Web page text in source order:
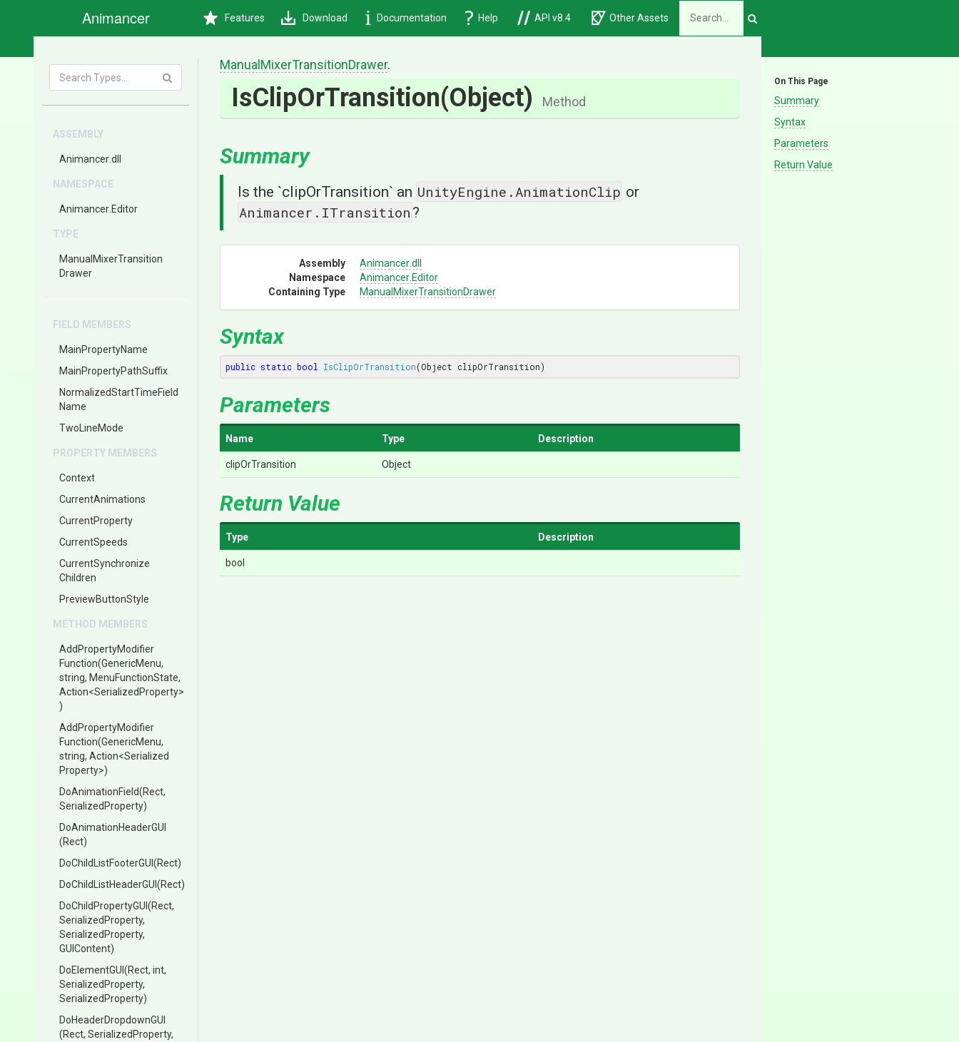
Animancer Features Download Documentation Help API v8.4 Other Assets
On This Page
Summary
Syntax
Parameters
Return Value
ASSEMBLY
Animancer.dll
NAMESPACE
Animancer .Editor
TYPE
Manual MixerTransition
Drawer
FIELD MEMBERS
MainPropertyName
MainPropertyPathSuffix
NormalizedStartTimeField
Name
TwoLineMode
PROPERTY MEMBERS
Context
CurrentAnimations
CurrentProperty
CurrentSpeeds
CurrentSynchronize
Children
PreviewButtonStyle
METHOD MEMBERS
Add PropertyModifier
Function(GenericMenu,
string, MenuFunctionState,
Action<Serialized Property>
)
Add PropertyModifier
Function(GenericMenu,
string, Action<Serialized
Property>)
DoAnimationField(Rect,
SerializedProperty)
DoAnimationHeaderGUI
(Rect)
DoChildListFooterGUI (Rect)
DoChildListHeaderGUI (Rect)
DoChildPropertyGUI (Rect,
SerializedProperty,
SerializedProperty,
GUIContent)
DoElementGUI (Rect, int,
SerializedProperty,
SerializedProperty)
DoHeaderDropdownGUI
(Rect, SerializedProperty,
Manual MixerTransitionDrawer.
IsClipOrTransition(Object) Method
Summary
Is the `clipOrTransition` an UnityEngine.AnimationClip or
Animancer.ITransition ?
Assembly Animancer.dll
Namespace
Animancer .Editor
Containing Type
Manual MixerTransitionDrawer
Syntax
public static bool IsClipOrTransition(Object clipOrTransition)
Parameters
Name Type Description
clipOrTransition Object
Return Value
Type Description
bool